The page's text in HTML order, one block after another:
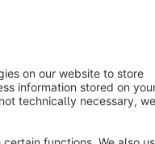
Legal notice